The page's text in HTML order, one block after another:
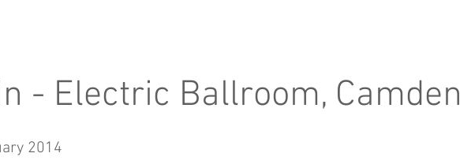
- Electric Ballroom, Camden
2014